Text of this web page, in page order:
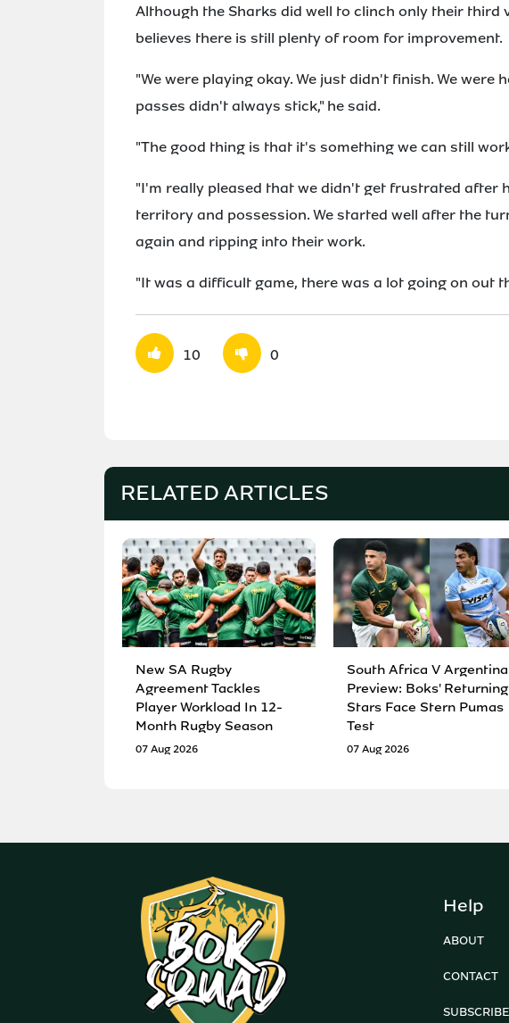
Although the Sharks did well to clinch only their third
believes there is still plenty of room for improvement.
"We were playing okay. We just didn't finish. We were
passes didn't always stick," he said.
"The good thing is that it's something we can still
"I'm really pleased that we didn't get frustrated after
territory and possession. We started well after the
again and ripping into their work.
"It was a difficult game, there was a lot going on out
10 0
RELATED ARTICLES
New SA Rugby
Agreement Tackles
Player Workload In 12-
Month Rugby Season
07 Aug 2026
South Africa V Argentina
Preview: Boks' Returning
Stars Face Stern Pumas
Test
07 Aug 2026
Help
ABOUT
CONTACT
SUBSCRIBE